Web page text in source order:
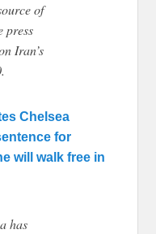
of
press
Iran’s
Chelsea
for
will walk free in
has